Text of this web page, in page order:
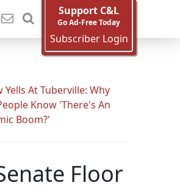
Support C&L
Go Ad-Free Today
Subscriber Login
Yells At Tuberville: Why
Know 'There's An
Boom?'
Floor